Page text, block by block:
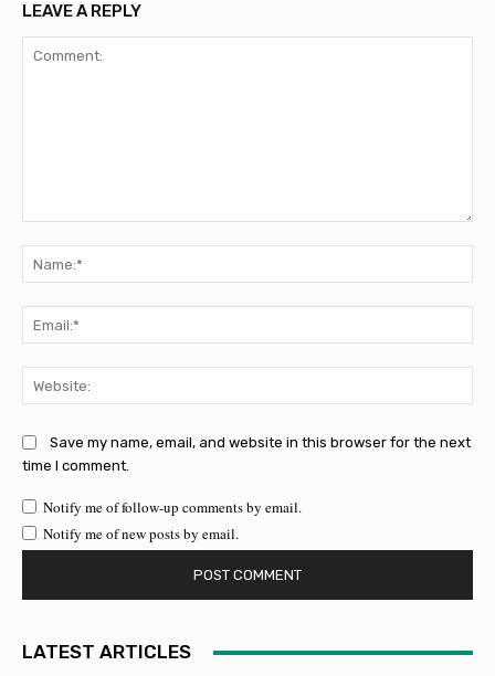
LEAVE A REPLY
Save my name, email, and website in this browser for the next
time I comment.
Notify me of follow-up comments by email.
Notify me of new posts by email.
LATEST ARTICLES